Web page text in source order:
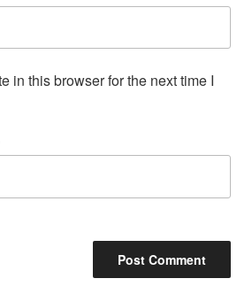
in this browser for the next time I